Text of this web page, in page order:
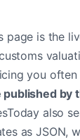
page is the
you
by
also
as JSON,